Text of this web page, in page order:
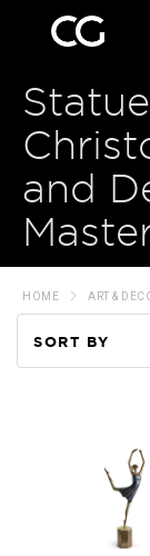
and
HOME ART &
SORT BY